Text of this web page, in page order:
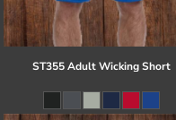
ST355 Adult Wicking Short